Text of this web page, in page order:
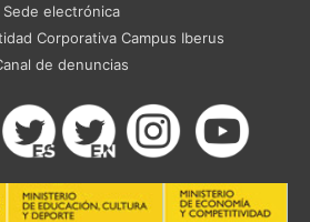
Sede electrónica
Corporativa Campus Iberus
de denuncias